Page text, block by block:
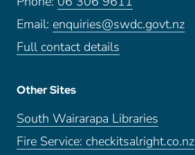
Email: enquiries@swdc.govt.nz
Full contact details
Other Sites
South Wairarapa Libraries
Fire Service: checkitsalright.co.nz